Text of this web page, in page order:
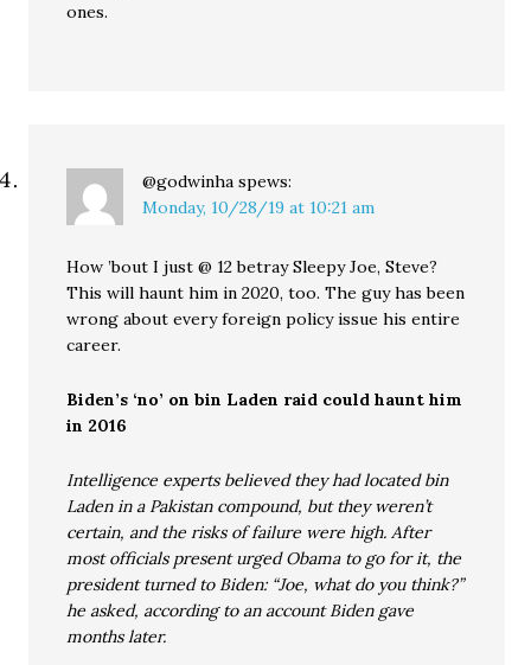
ones.
@godwinha spews:
Monday, 10/28/19 at 10:21 am
How ’bout I just @ 12 betray Sleepy Joe, Steve?
This will haunt him in 2020, too. The guy has been
wrong about every foreign policy issue his entire
career.
Biden’s ‘no’ on bin Laden raid could haunt him
in 2016
Intelligence experts believed they had located bin
Laden in a Pakistan compound, but they weren’t
certain, and the risks of failure were high. After
most officials present urged Obama to go for it, the
president turned to Biden: “Joe, what do you think?”
he asked, according to an account Biden gave
months later.